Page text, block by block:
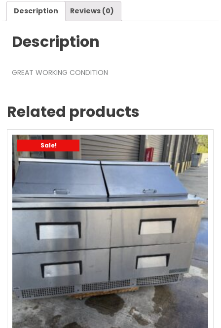
Description Reviews (0)
Description
GREAT WORKING CONDITION
Related products
Sale!